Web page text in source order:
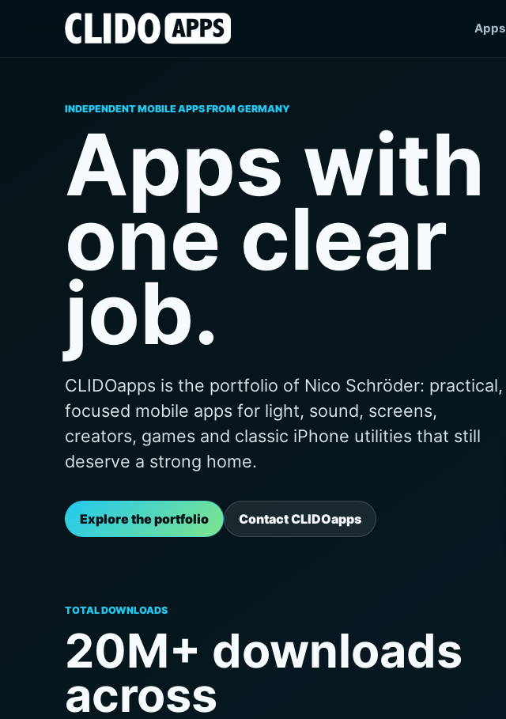
Apps
INDEPENDENT MOBILE APPS FROM GERMANY
Apps with
one clear
job.
CLIDOapps is the portfolio of Nico Schröder: practical,
focused mobile apps for light, sound, screens,
creators, games and classic iPhone utilities that still
deserve a strong home.
Explore the portfolio Contact CLIDOapps
TOTAL DOWNLOADS
20M+ downloads
across